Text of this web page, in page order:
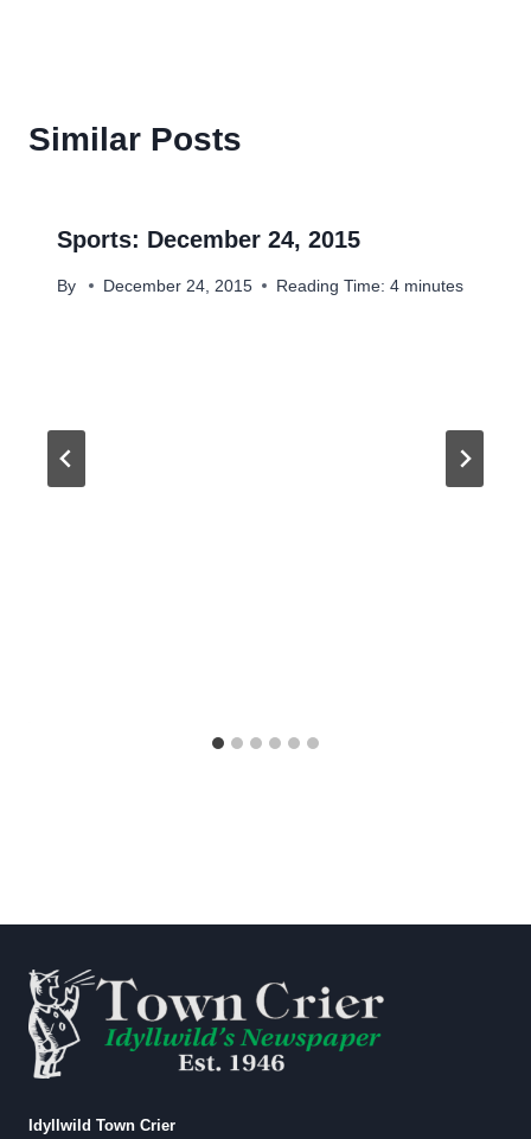
Similar Posts
Sports: December 24, 2015
By December 24, 2015 Reading Time: 4 minutes
Idyllwild Town Crier